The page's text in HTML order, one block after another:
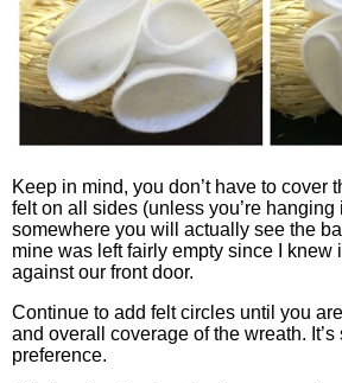
Keep in mind, you don’t have to cover
felt on all sides (unless you’re
somewhere you will actually see the
mine was left fairly empty since I knew
against our front door.
Continue to add felt circles until you
and overall coverage of the wreath.
preference.